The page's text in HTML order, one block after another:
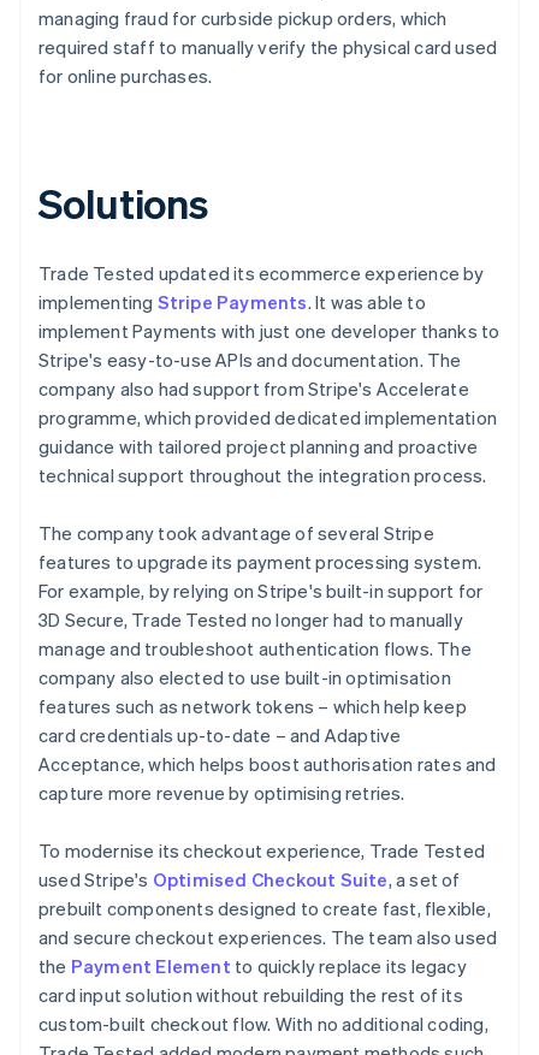
managing fraud for curbside pickup orders, which
required staff to manually verify the physical card used
for online purchases.
Solutions
Trade Tested updated its ecommerce experience by
implementing Stripe Payments. It was able to
implement Payments with just one developer thanks to
Stripe's easy-to-use APIs and documentation. The
company also had support from Stripe's Accelerate
programme, which provided dedicated implementation
guidance with tailored project planning and proactive
technical support throughout the integration process.
The company took advantage of several Stripe
features to upgrade its payment processing system.
For example, by relying on Stripe's built-in support for
3D Secure, Trade Tested no longer had to manually
manage and troubleshoot authentication flows. The
company also elected to use built-in optimisation
features such as network tokens – which help keep
card credentials up-to-date – and Adaptive
Acceptance, which helps boost authorisation rates and
capture more revenue by optimising retries.
To modernise its checkout experience, Trade Tested
used Stripe's Optimised Checkout Suite, a set of
prebuilt components designed to create fast, flexible,
and secure checkout experiences. The team also used
the Payment Element to quickly replace its legacy
card input solution without rebuilding the rest of its
custom-built checkout flow. With no additional coding,